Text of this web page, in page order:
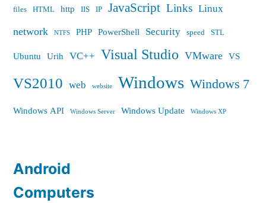
files HTML http IIS IP JavaScript Links Linux
network NTFS PHP PowerShell Security speed STL
Ubuntu Urih VC++ Visual Studio VMware VS
VS2010 web website Windows Windows 7
Windows API Windows Server Windows Update Windows XP
Android
Computers